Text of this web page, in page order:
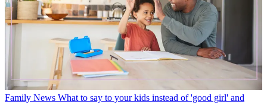
Family News What to say to your kids instead of 'good girl' and